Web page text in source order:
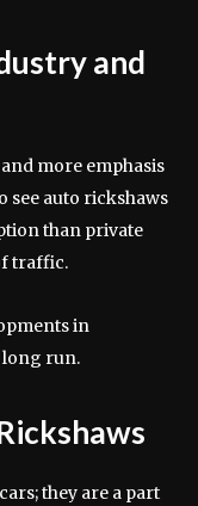
and
more emphasis
see auto rickshaws
than private
traffic.
in
long run.
they are a part